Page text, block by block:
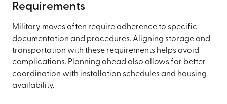
Requirements
Military moves often require adherence to specific
documentation and procedures. Aligning storage and
transportation with these requirements helps avoid
complications. Planning ahead also allows for better
coordination with installation schedules and housing
availability.